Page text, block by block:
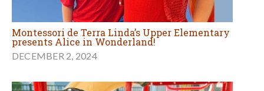
Montessori de Terra Linda’s Upper Elementary
presents Alice in Wonderland!
DECEMBER 2, 2024